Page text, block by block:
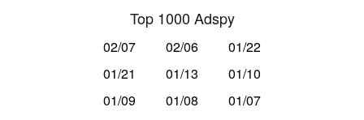
Top 1000 Adspy
02/07 02/06
01/22
01/21
01/13
01/10
01/09
01/08 01/07